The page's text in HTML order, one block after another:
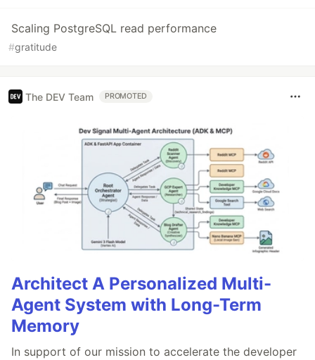
Scaling PostgreSQL read performance
#gratitude
The DEV Team PROMOTED
Architect A Personalized Multi-
Agent System with Long-Term
Memory
In support of our mission to accelerate the developer